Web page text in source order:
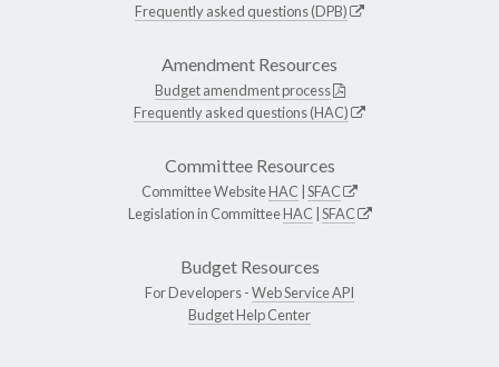
Frequently asked questions (DPB)
Amendment Resources
Budget amendment process
Frequently asked questions (HAC)
Committee Resources
Committee WebsiteHAC SFAC
Legislation in CommitteeHAC SFAC
Budget Resources
For Developers -Web Service API
Budget Help Center